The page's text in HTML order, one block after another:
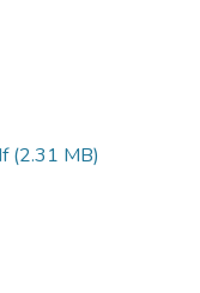
(2.31 MB)